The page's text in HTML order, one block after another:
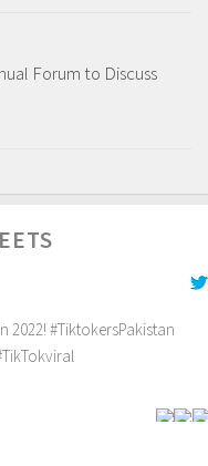
Forum to Discuss
2022! #TiktokersPakistan